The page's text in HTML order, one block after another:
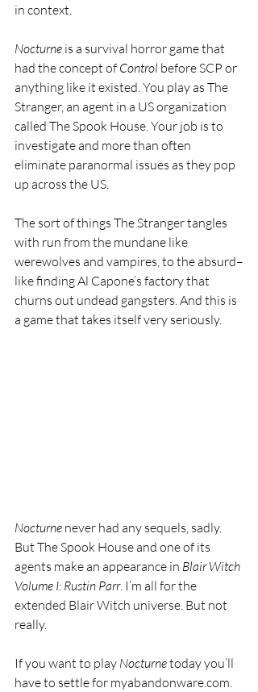
in context.
Nocturne is a survival horror game that
had the concept of Control before SCP or
anything like it existed. You play as The
Stranger, an agent in a US organization
called The Spook House. Your job is to
investigate and more than often
eliminate paranormal issues as they pop
up across the US.
The sort of things The Stranger tangles
with run from the mundane like
werewolves and vampires, to the absurd–
like finding Al Capone’s factory that
churns out undead gangsters. And this is
a game that takes itself very seriously.
Nocturne never had any sequels, sadly.
But The Spook House and one of its
agents make an appearance in Blair Witch
Volume I: Rustin Parr. I’m all for the
extended Blair Witch universe. But not
really.
If you want to play Nocturne today you’ll
have to settle for myabandonware.com.